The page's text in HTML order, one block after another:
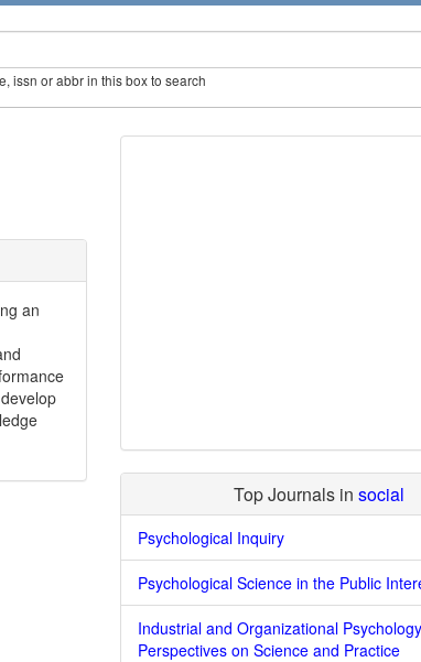
issn or abbr in this box to search
an
Top Journals in social
Psychological Inquiry
Psychological Science in the Public
Industrial and Organizational
Perspectives on Science and Practice